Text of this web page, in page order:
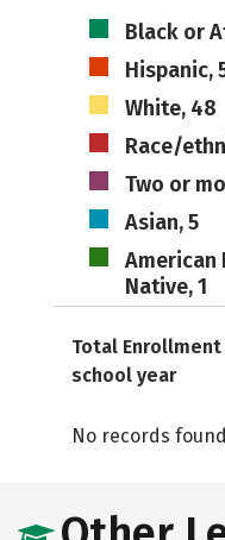
Black or
Hispanic,
White, 48
Race/
Two or
Asian, 5
American
Native, 1
Total
school year
No records found